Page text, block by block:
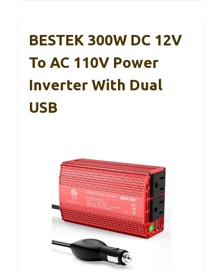
BESTEK 300W DC 12V
To AC 110V Power
Inverter With Dual
USB